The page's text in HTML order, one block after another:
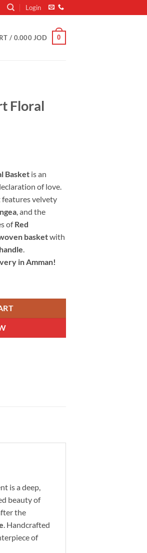
Login
/ 0.000 JOD 0
Floral
Basket is an
of love.
velvety
, and the
ofRed
basketwith
in Amman!
is a deep,
beauty of
the
. Handcrafted
of